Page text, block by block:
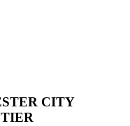
CITY